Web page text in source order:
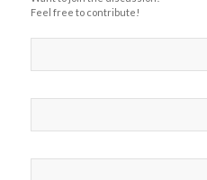
Feel free to contribute!